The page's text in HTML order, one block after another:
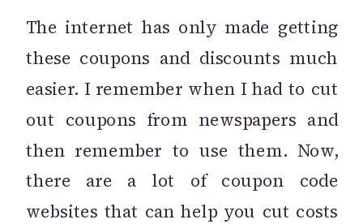
The internet has only made getting
these coupons and discounts much
easier. I remember when I had to cut
out coupons from newspapers and
then remember to use them. Now,
there are a lot of coupon code
websites that can help you cut costs